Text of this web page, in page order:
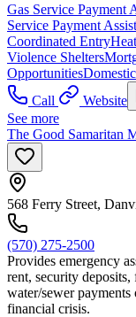
Gas Service Payment
Service Payment
Coordinated Entry
Violence Shelters
Opportunities
Call
Website
See more
The Good Samaritan
568 Ferry Street,
(570) 275-2500
Provides emergency
rent, security
water/sewer payments
financial crisis.